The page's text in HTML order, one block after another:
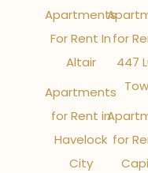
Apartments
For Rent In
Altair
Apartments
for Rent in
Havelock
City
for
447
for